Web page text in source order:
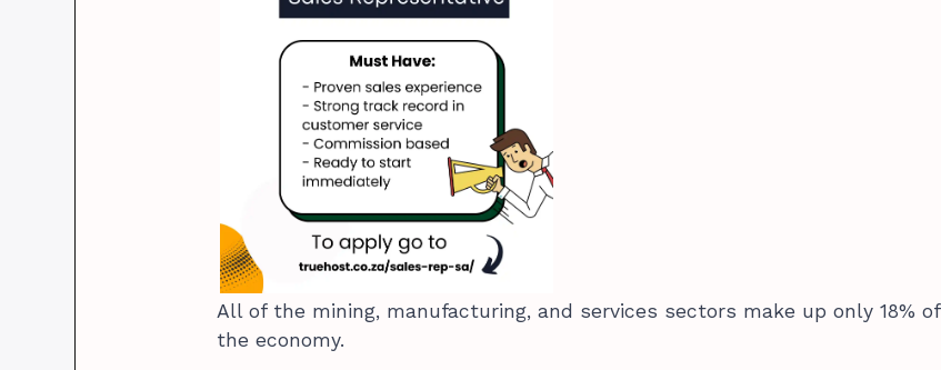
All of the mining, manufacturing, and services sectors make up only 18% of
the economy.